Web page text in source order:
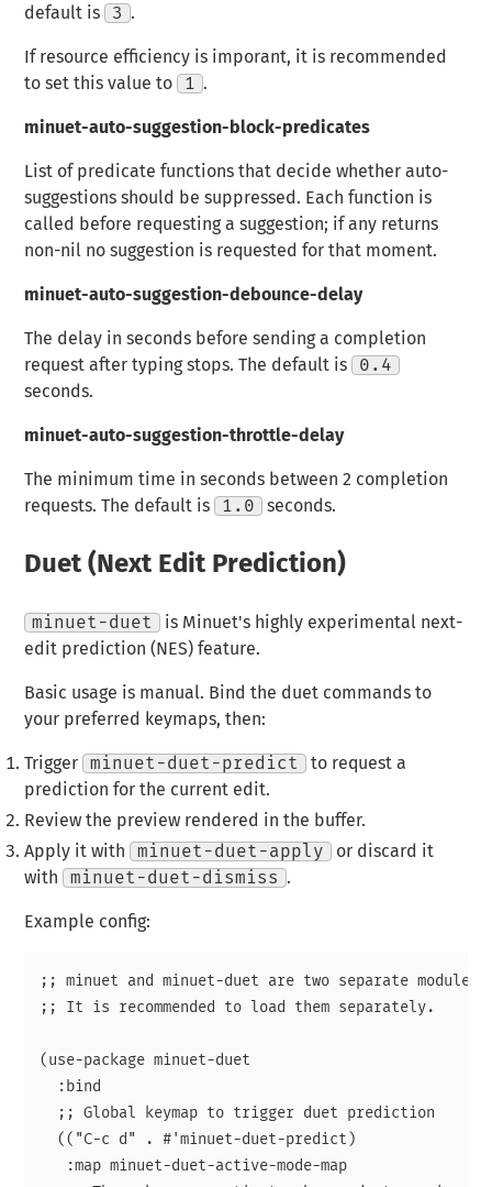
default is
3 .
If resource efficiency is imporant, it is recommended
to set this value to
1 .
minuet-auto-suggestion-block-predicates
List of predicate functions that decide whether auto-
suggestions should be suppressed. Each function is
called before requesting a suggestion; if any returns
non-nil no suggestion is requested for that moment.
minuet-auto-suggestion-debounce-delay
The delay in seconds before sending a completion
request after typing stops. The default is
0.4
seconds.
minuet-auto-suggestion-throttle-delay
The minimum time in seconds between 2 completion
requests. The default is
1.0 seconds.
Duet (Next Edit Prediction)
minuet-duet
is Minuet's highly experimental next-
edit prediction (NES) feature.
Basic usage is manual. Bind the duet commands to
your preferred keymaps, then:
Trigger minuet-duet-predict
to request a
prediction for the current edit.
Review the preview rendered in the buffer.
Apply it with
minuet-duet-apply
or discard it
with
minuet-duet-dismiss .
Example config:
;; minuet and minuet-duet are two separate modules
;; It is recommended to load them separately.
(use-package minuet-duet
  :bind
  ;; Global keymap to trigger duet prediction
  (("C-c d" . #'minuet-duet-predict)
   :map minuet-duet-active-mode-map